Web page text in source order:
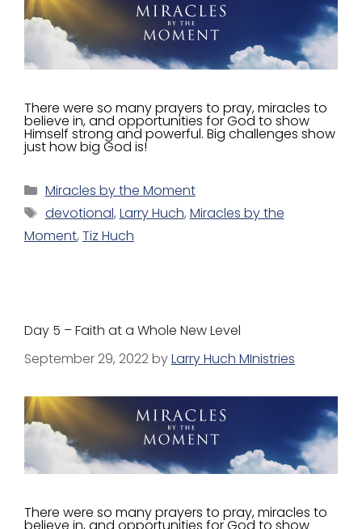
There were so many prayers to pray, miracles to
believe in, and opportunities for God to show
Himself strong and powerful. Big challenges show
just how big God is!
Miracles by the Moment
devotional, Larry Huch, Miracles by the
Moment, Tiz Huch
Day 5 – Faith at a Whole New Level
September 29, 2022byLarry Huch MInistries
There were so many prayers to pray, miracles to